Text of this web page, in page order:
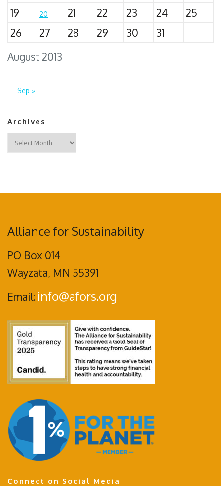
August 2013
19 20 21 22 23 24
25
26
27 28 29 30 31
Sep »
Archives
Archives
Alliance for Sustainability
PO Box 014
Wayzata, MN 55391
Email: info@afors.org
Connect on Social Media